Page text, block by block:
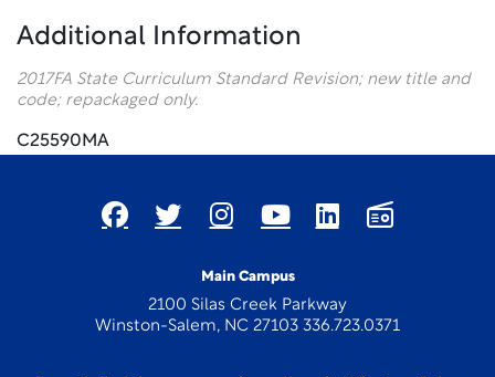
Additional Information
2017FA State Curriculum Standard Revision; new title and
code; repackaged only.
C25590MA
Main Campus
2100 Silas Creek Parkway
Winston-Salem, NC 27103 336.723.0371